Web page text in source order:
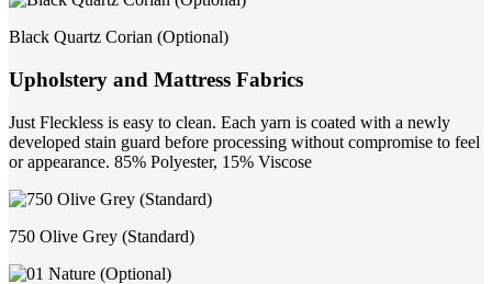
Black Quartz Corian (Optional)
Upholstery and Mattress Fabrics
Just Fleckless is easy to clean. Each yarn is coated with a newly
developed stain guard before processing without compromise to feel
or appearance. 85% Polyester, 15% Viscose
750 Olive Grey (Standard)